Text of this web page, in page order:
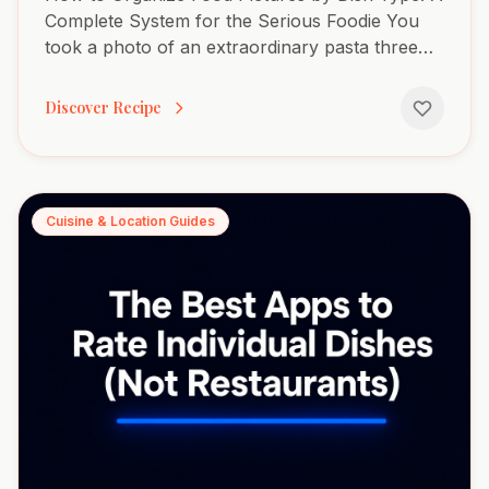
Complete System for the Serious Foodie You
took a photo of an extraordinary pasta three
the perfect heat, the...
Discover Recipe
Cuisine & Location Guides